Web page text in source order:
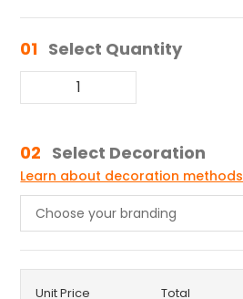
01 Select Quantity
02 Select Decoration
Learn about decoration methods
Unit Price Total